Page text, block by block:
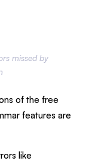
missed by
of the free
features are
like